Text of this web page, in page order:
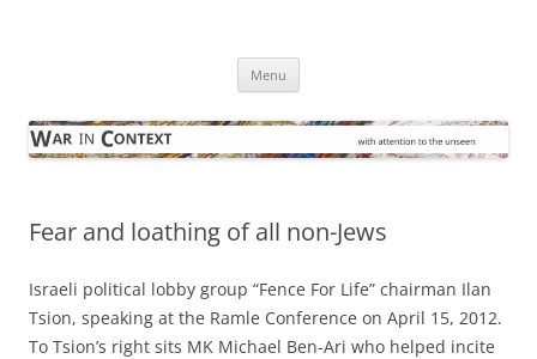
Menu
Fear and loathing of all non-Jews
Israeli political lobby group “Fence For Life” chairman Ilan
Tsion, speaking at the Ramle Conference on April 15, 2012.
To Tsion’s right sits MK Michael Ben-Ari who helped incite